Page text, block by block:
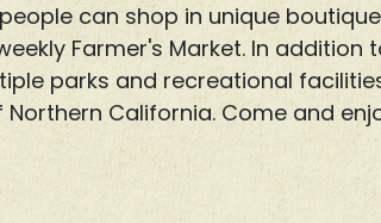
can shop in unique
Farmer's Market. In addition
parks and recreational
California. Come and